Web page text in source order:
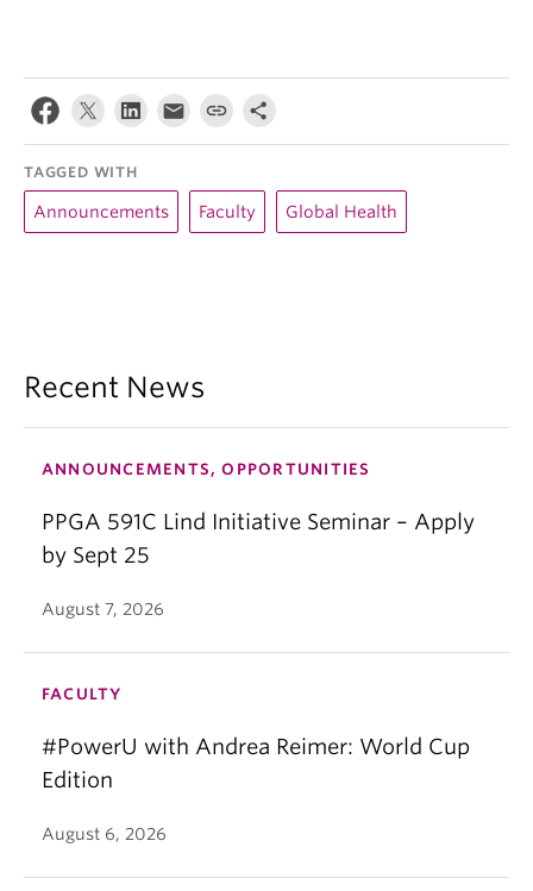
TAGGED WITH
Announcements Faculty Global Health
Recent News
ANNOUNCEMENTS, OPPORTUNITIES
PPGA 591C Lind Initiative Seminar – Apply
by Sept 25
August 7, 2026
FACULTY
#PowerU with Andrea Reimer: World Cup
Edition
August 6, 2026